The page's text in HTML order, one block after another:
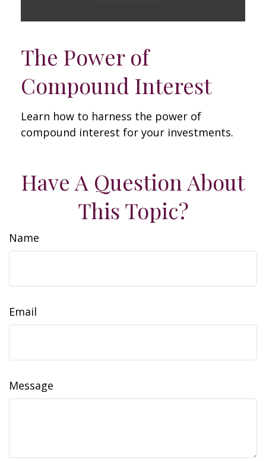
The Power of
Compound Interest
Learn how to harness the power of
compound interest for your investments.
Have A Question About
This Topic?
Name
Email
Message